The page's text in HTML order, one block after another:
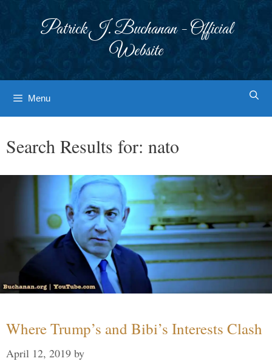
Patrick J. Buchanan - Official
Website
Menu
Search Results for: nato
Where Trump’s and Bibi’s Interests Clash
April 12, 2019 by